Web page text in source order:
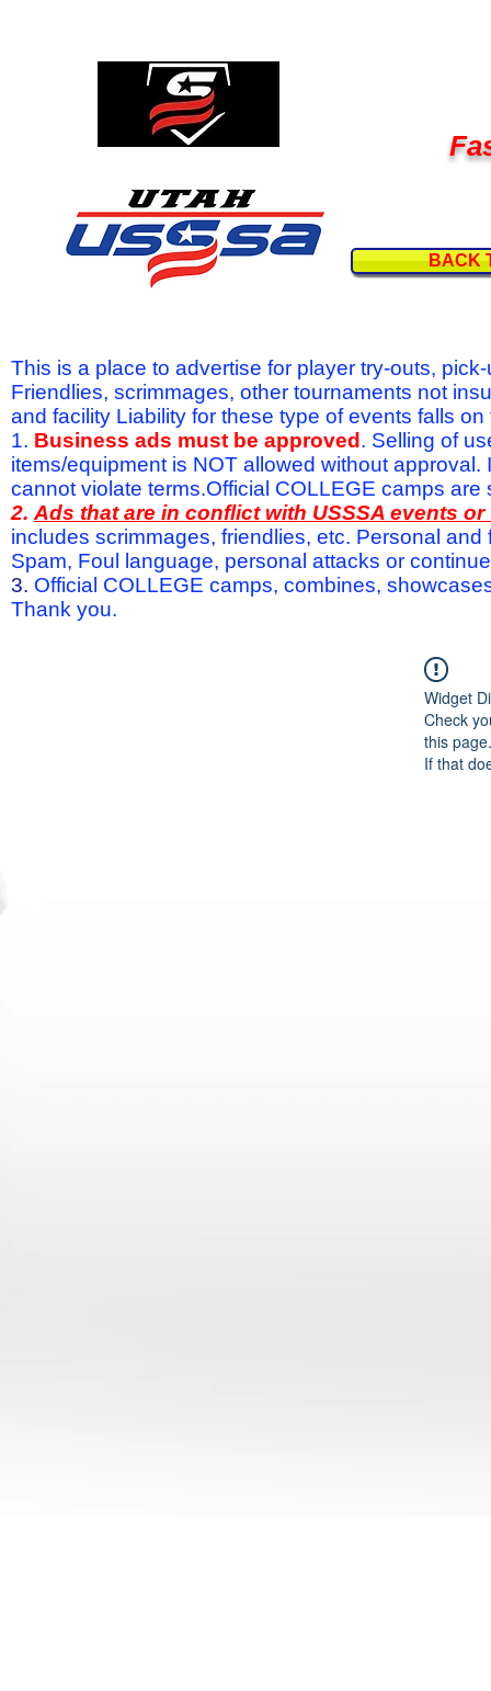
BACK
This is a place to advertise for player try-outs,
Friendlies, scrimmages, other tournaments not
and facility Liability for these type of events falls
1. Business ads must be approved . Selling of
items/equipment is NOT allowed without
cannot violate terms.Official COLLEGE camps are
2. Ads that are in conflict with USSSA events
includes scrimmages, friendlies, etc. Personal
Spam, Foul language, personal attacks or
3. Official COLLEGE camps, combines,
Thank you.
Widget
Check
this page.
If that